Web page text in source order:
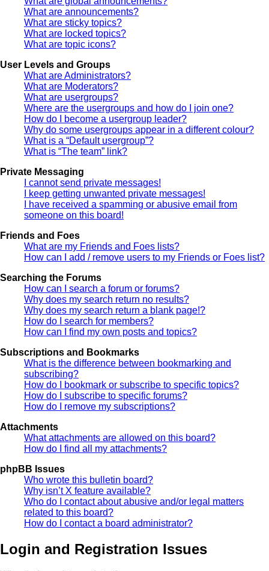
What are announcements?
What are sticky topics?
What are locked topics?
What are topic icons?
User Levels and Groups
What are Administrators?
What are Moderators?
What are usergroups?
Where are the usergroups and how do I join one?
How do I become a usergroup leader?
Why do some usergroups appear in a different colour?
What is a “Default usergroup”?
What is “The team” link?
Private Messaging
I cannot send private messages!
I keep getting unwanted private messages!
I have received a spamming or abusive email from
someone on this board!
Friends and Foes
What are my Friends and Foes lists?
How can I add / remove users to my Friends or Foes list?
Searching the Forums
How can I search a forum or forums?
Why does my search return no results?
Why does my search return a blank page!?
How do I search for members?
How can I find my own posts and topics?
Subscriptions and Bookmarks
What is the difference between bookmarking and
subscribing?
How do I bookmark or subscribe to specific topics?
How do I subscribe to specific forums?
How do I remove my subscriptions?
Attachments
What attachments are allowed on this board?
How do I find all my attachments?
phpBB Issues
Who wrote this bulletin board?
Why isn’t X feature available?
Who do I contact about abusive and/or legal matters
related to this board?
How do I contact a board administrator?
Login and Registration Issues